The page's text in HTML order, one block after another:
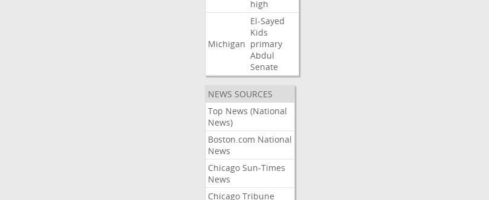
high
Michigan
El-Sayed
Kids
primary
Abdul
Senate
NEWS SOURCES
Top News (National
News)
Boston.com National
News
Chicago Sun-Times
News
Chicago Tribune